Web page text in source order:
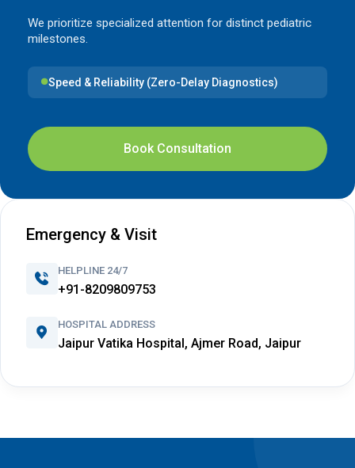
We prioritize specialized attention for distinct pediatric
milestones.
Speed & Reliability (Zero-Delay Diagnostics)
Book Consultation
Emergency & Visit
HELPLINE 24/7
+91-8209809753
HOSPITAL ADDRESS
Jaipur Vatika Hospital, Ajmer Road, Jaipur